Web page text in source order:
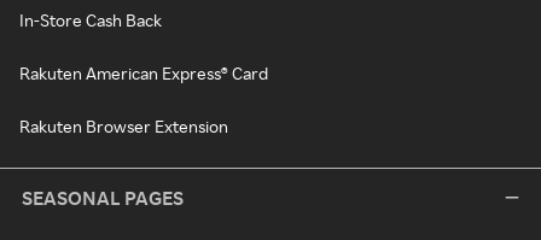
In-Store Cash Back
Rakuten American Express® Card
Rakuten Browser Extension
SEASONAL PAGES